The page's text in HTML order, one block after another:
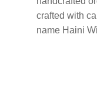
crafted with
name Haini